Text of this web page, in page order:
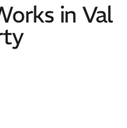
in Val